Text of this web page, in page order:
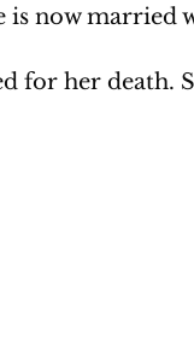
is now married
her death.